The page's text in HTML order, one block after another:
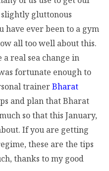
gluttonous
have ever been to a gym
all too well about this.
real sea change in
fortunate enough to
trainerBharat
and plan that Bharat
so that this January,
If you are getting
these are the tips
thanks to my good